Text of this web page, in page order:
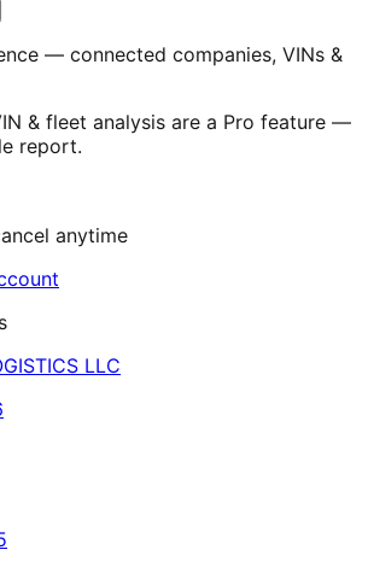
— connected companies, VINs &
& fleet analysis are a Pro feature —
report.
anytime
LLC